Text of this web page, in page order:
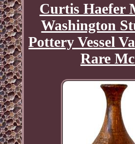
Curtis Haefer
Washington
Pottery Vessel
Rare